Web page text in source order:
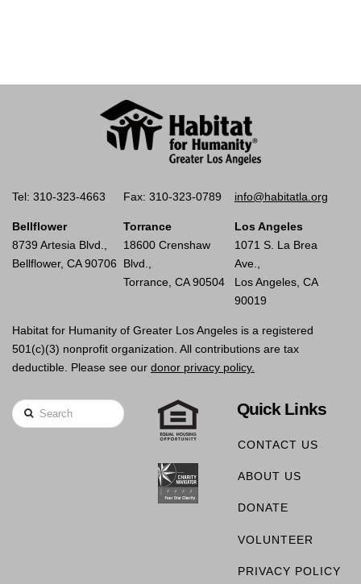
Tel: 310-323-4663 Fax: 310-323-0789 info@habitatla.org
Bellflower
8739 Artesia Blvd.,
Bellflower, CA 90706
Torrance
18600 Crenshaw
Blvd.,
Torrance, CA 90504
Los Angeles
1071 S. La Brea
Ave.,
Los Angeles, CA
90019
Habitat for Humanity of Greater Los Angeles is a registered
501(c)(3) nonprofit organization. All contributions are tax
deductible. Please see our donor privacy policy.
Search Quick Links
CONTACT US
ABOUT US
DONATE
VOLUNTEER
PRIVACY POLICY